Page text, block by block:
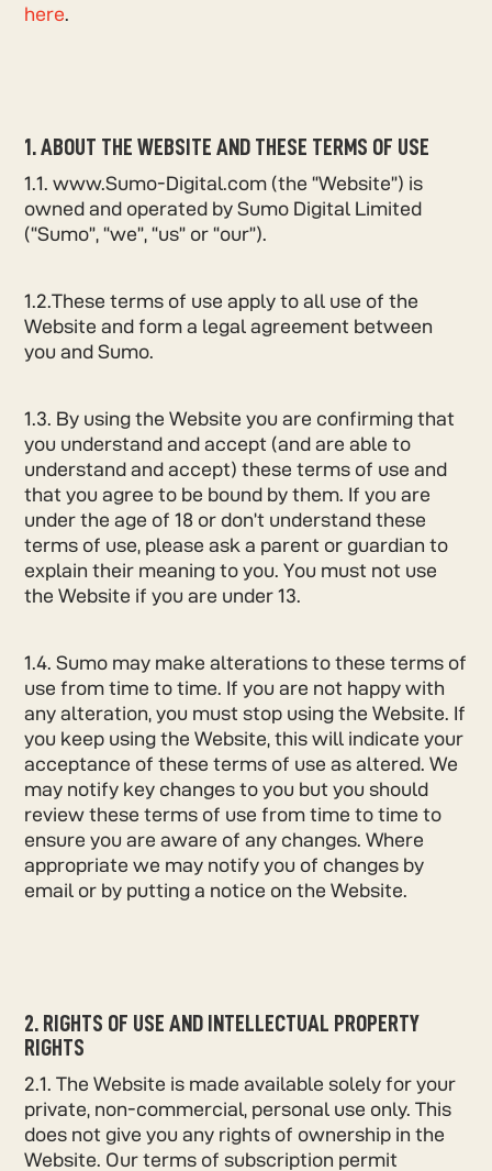
here
1. ABOUT THE WEBSITE AND THESE TERMS OF USE
1.1. www.Sumo-Digital.com (the “Website”) is
owned and operated by Sumo Digital Limited
(“Sumo”, “we”, “us” or “our”).
1.2.These terms of use apply to all use of the
Website and form a legal agreement between
you and Sumo.
1.3. By using the Website you are confirming that
you understand and accept (and are able to
understand and accept) these terms of use and
that you agree to be bound by them. If you are
under the age of 18 or don’t understand these
terms of use, please ask a parent or guardian to
explain their meaning to you. You must not use
the Website if you are under 13.
1.4. Sumo may make alterations to these terms of
use from time to time. If you are not happy with
any alteration, you must stop using the Website. If
you keep using the Website, this will indicate your
acceptance of these terms of use as altered. We
may notify key changes to you but you should
review these terms of use from time to time to
ensure you are aware of any changes. Where
appropriate we may notify you of changes by
email or by putting a notice on the Website.
2. RIGHTS OF USE AND INTELLECTUAL PROPERTY
RIGHTS
2.1. The Website is made available solely for your
private, non-commercial, personal use only. This
does not give you any rights of ownership in the
Website. Our terms of subscription permit